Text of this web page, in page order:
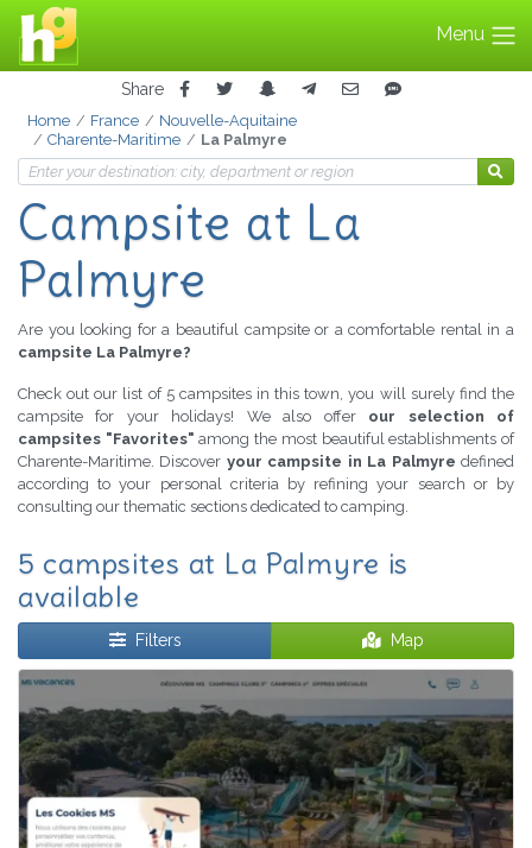
Menu
Share
Home France
Nouvelle-Aquitaine
Charente-Maritime
La Palmyre
Campsite at La
Palmyre
Are you looking for a beautiful campsite or a comfortable rental in a
campsite La Palmyre?
Check out our list of 5 campsites in this town, you will surely find the
campsite for your holidays! We also offer our selection of
campsites "Favorites" among the most beautiful establishments of
Charente-Maritime. Discover your campsite in La Palmyre defined
according to your personal criteria by refining your search or by
consulting our thematic sections dedicated to camping.
5 campsites at La Palmyre is
available
Filters Map